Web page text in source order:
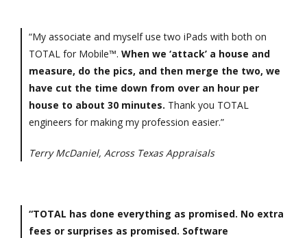
“My associate and myself use two iPads with both on
TOTAL for Mobile™. When we ‘attack’ a house and
measure, do the pics, and then merge the two, we
have cut the time down from over an hour per
house to about 30 minutes. Thank you TOTAL
engineers for making my profession easier.”
Terry McDaniel, Across Texas Appraisals
“TOTAL has done everything as promised. No extra
fees or surprises as promised. Software